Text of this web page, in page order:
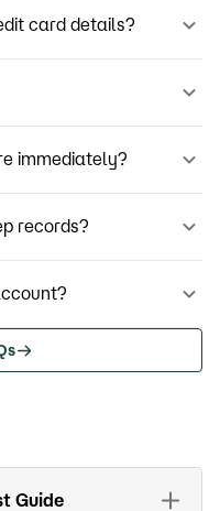
card details?
immediately?
records?
Guide